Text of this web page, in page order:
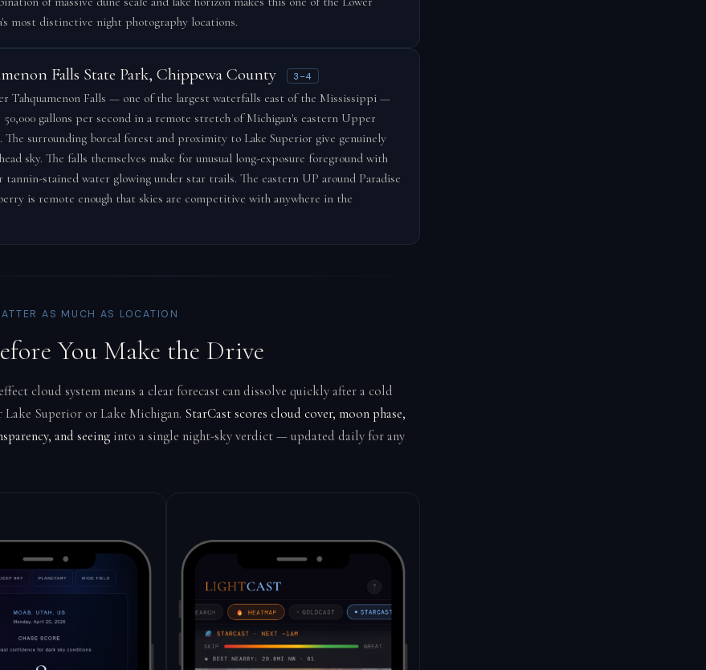
most distinctive night photography locations.
Falls State Park, Chippewa County 3–4
Tahquamenon Falls — one of the largest waterfalls east of the Mississippi —
gallons per second in a remote stretch of Michigan's eastern Upper
The surrounding boreal forest and proximity to Lake Superior give genuinely
sky. The falls themselves make for unusual long-exposure foreground with
tannin-stained water glowing under star trails. The eastern UP around Paradise
is remote enough that skies are competitive with anywhere in the
AS MUCH AS LOCATION
You Make the Drive
cloud system means a clear forecast can dissolve quickly after a cold
Lake Superior or Lake Michigan. StarCast scores cloud cover, moon phase,
and seeinginto a single night-sky verdict — updated daily for any